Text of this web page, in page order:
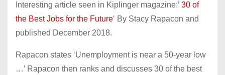
Interesting article seen in Kiplinger magazine:’ 30 of
the Best Jobs for the Future‘ By Stacy Rapacon and
published December 2018.
Rapacon states ‘Unemployment is near a 50-year low
…’ Rapacon then ranks and discusses 30 of the best